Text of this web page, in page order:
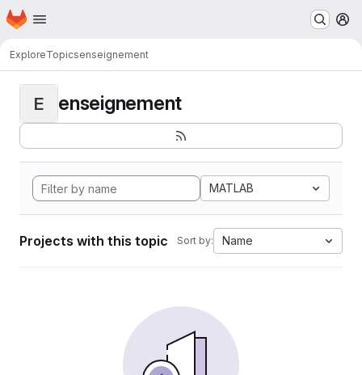
Skip to main content
Homepage
ExploreTopicsenseignement
E enseignement
MATLAB
Projects with this topic Sort by: Name